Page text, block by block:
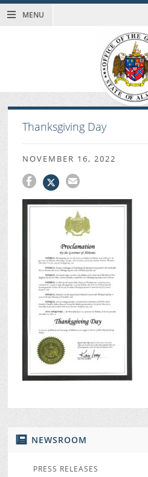
MENU
NEWSROOM
PRESS RELEASES
Thanksgiving Day
NOVEMBER 16, 2022